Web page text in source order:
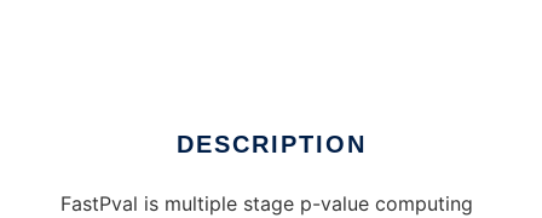
DESCRIPTION
FastPval is multiple stage p-value computing